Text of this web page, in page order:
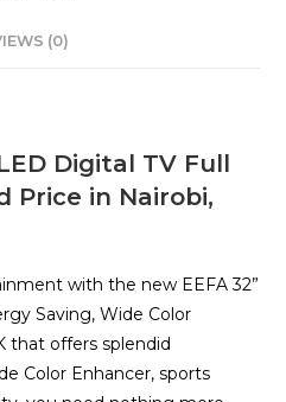
(0)
Digital TV Full
Price in Nairobi,
with the new EEFA 32”
Saving, Wide Color
that offers splendid
Color Enhancer, sports